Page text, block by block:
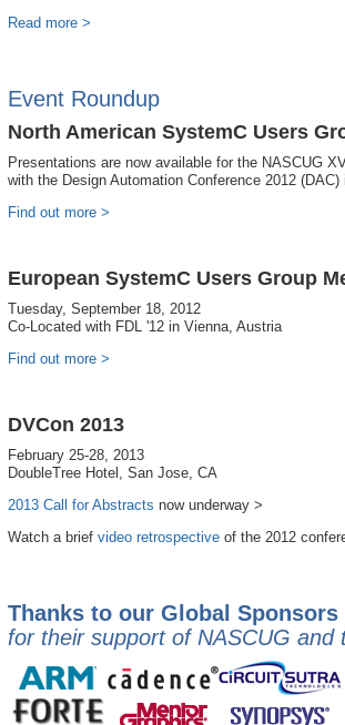
Read more >
Event Roundup
North American SystemC Users
Presentations are now available for the NASCUG
with the Design Automation Conference 2012
Find out more >
European SystemC Users Group
Tuesday, September 18, 2012
Co-Located with FDL '12 in Vienna, Austria
Find out more >
DVCon 2013
February 25-28, 2013
DoubleTree Hotel, San Jose, CA
2013 Call for Abstracts now underway >
Watch a brief video retrospective of the 2012
Thanks to our Global Sponsors
for their support of NASCUG and